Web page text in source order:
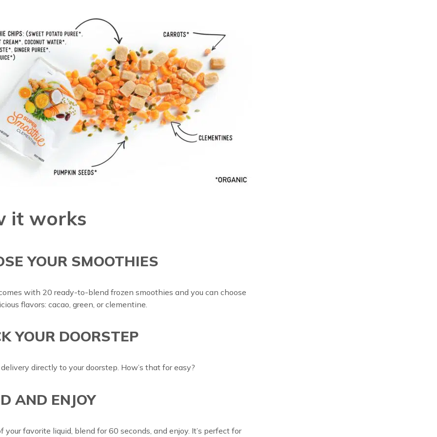
it works
YOUR SMOOTHIES
with 20 ready-to-blend frozen smoothies and you can choose
flavors: cacao, green, or clementine.
YOUR DOORSTEP
directly to your doorstep. How’s that for easy?
AND ENJOY
your favorite liquid, blend for 60 seconds, and enjoy. It’s perfect for